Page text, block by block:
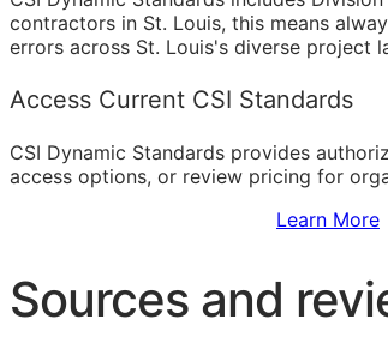
contractors in St. Louis, this means
errors across St. Louis's diverse project
Access Current CSI Standards
CSI Dynamic Standards provides
access options, or review pricing for
Learn More
Sources and